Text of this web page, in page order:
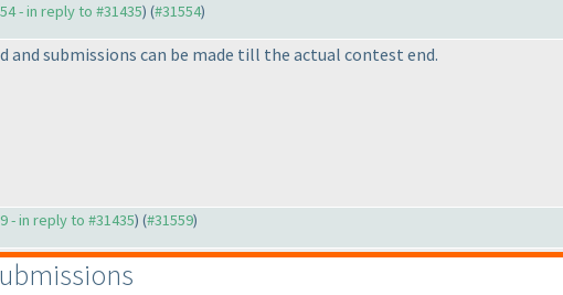
- in reply to #31435) (#31554)
and submissions can be made till the actual contest end.
- in reply to #31435) (#31559)